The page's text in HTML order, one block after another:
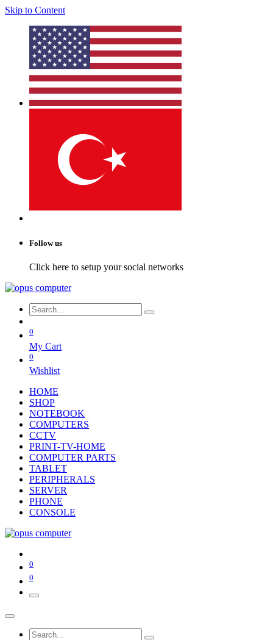
Skip to Content
Follow us
Click here to setup your social networks
0
My Cart
0
Wishlist
HOME
SHOP
NOTEBOOK
COMPUTERS
CCTV
PRINT-TV-HOME
COMPUTER PARTS
TABLET
PERIPHERALS
SERVER
PHONE
CONSOLE
0
0